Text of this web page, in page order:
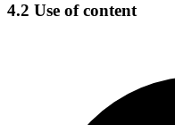
4.2 Use of content